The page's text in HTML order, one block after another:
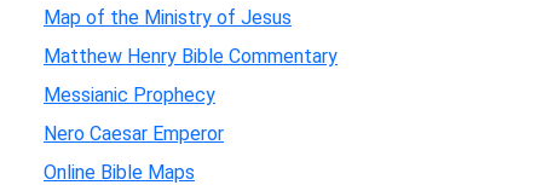
Map of the Ministry of Jesus
Matthew Henry Bible Commentary
Messianic Prophecy
Nero Caesar Emperor
Online Bible Maps